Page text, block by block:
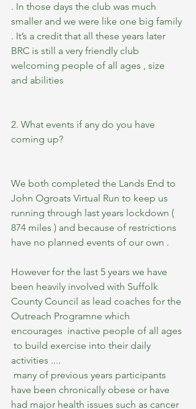
. In those days the club was much
smaller and we were like one big family
. It’s a credit that all these years later
BRC is still a very friendly club
welcoming people of all ages , size
and abilities
2. What events if any do you have
coming up?
We both completed the Lands End to
John Ogroats Virtual Run to keep us
running through last years lockdown (
874 miles ) and because of restrictions
have no planned events of our own .
However for the last 5 years we have
been heavily involved with Suffolk
County Council as lead coaches for the
Outreach Programne which
encourages  inactive people of all ages
to build exercise into their daily
activities ....
have been chronically obese or have
had major health issues such as cancer